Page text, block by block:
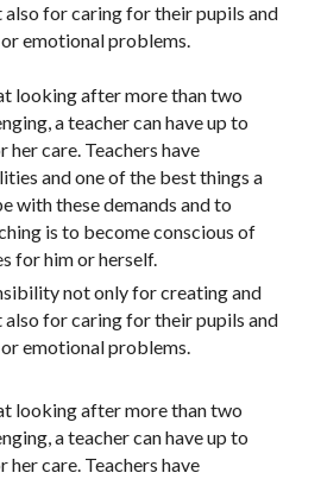
for caring for their pupils and
emotional problems.
looking after more than two
a teacher can have up to
care. Teachers have
and one of the best things a
with these demands and to
is to become conscious of
for him or herself.
not only for creating and
for caring for their pupils and
emotional problems.
looking after more than two
a teacher can have up to
care. Teachers have